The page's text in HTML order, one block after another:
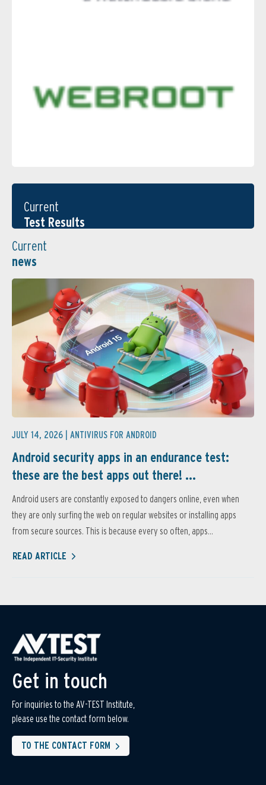
Current
Test Results
Current
news
JULY 14, 2026 | ANTIVIRUS FOR ANDROID
Android security apps in an endurance test:
these are the best apps out there! ...
Android users are constantly exposed to dangers online, even when
they are only surfing the web on regular websites or installing apps
from secure sources. This is because every so often, apps...
READ ARTICLE
Get in touch
For inquiries to the AV-TEST Institute,
please use the contact form below.
TO THE CONTACT FORM